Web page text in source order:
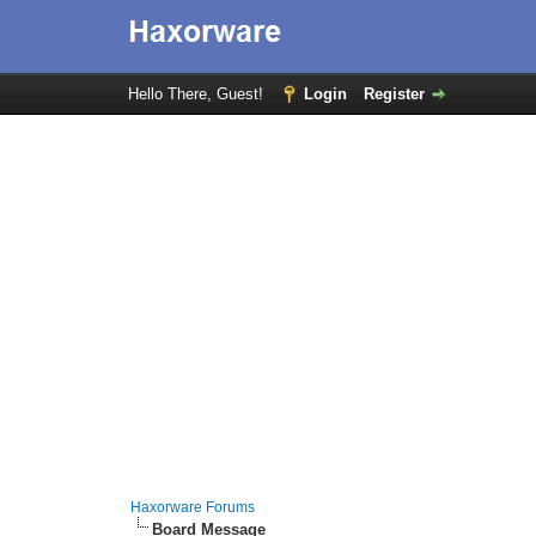
Hello There, Guest! Login Register
Haxorware Forums
Board Message